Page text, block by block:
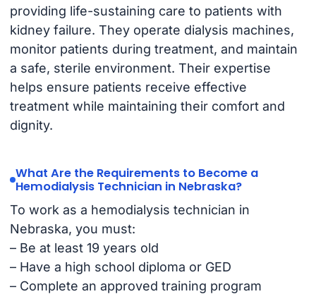
providing life-sustaining care to patients with
kidney failure. They operate dialysis machines,
monitor patients during treatment, and maintain
a safe, sterile environment. Their expertise
helps ensure patients receive effective
treatment while maintaining their comfort and
dignity.
What Are the Requirements to Become a
Hemodialysis Technician in Nebraska?
To work as a hemodialysis technician in
Nebraska, you must:
– Be at least 19 years old
– Have a high school diploma or GED
– Complete an approved training program